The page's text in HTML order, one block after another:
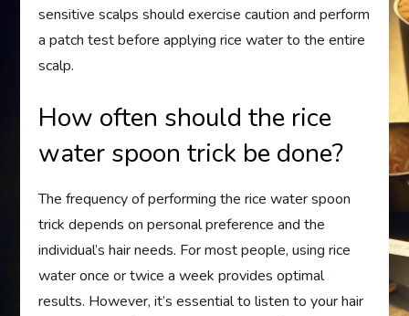
sensitive scalps should exercise caution and perform
a patch test before applying rice water to the entire
scalp.
How often should the rice
water spoon trick be done?
The frequency of performing the rice water spoon
trick depends on personal preference and the
individual’s hair needs. For most people, using rice
water once or twice a week provides optimal
results. However, it’s essential to listen to your hair